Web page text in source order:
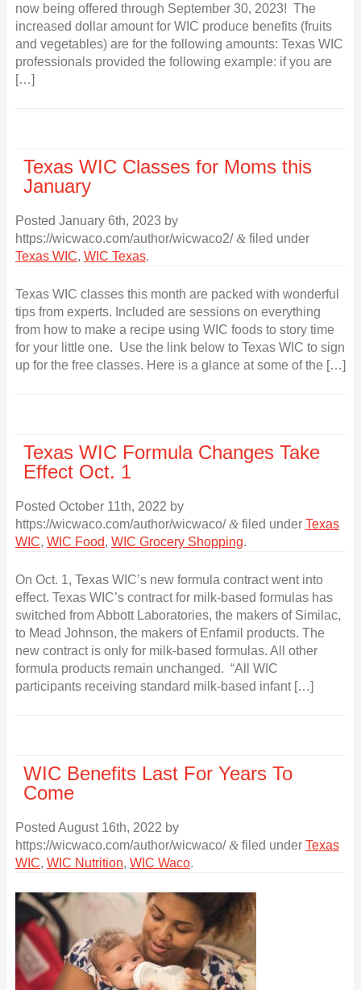
now being offered through September 30, 2023! The
increased dollar amount for WIC produce benefits (fruits
and vegetables) are for the following amounts: Texas WIC
professionals provided the following example: if you are
[…]
Texas WIC Classes for Moms this
January
Posted January 6th, 2023 by
https://wicwaco.com/author/wicwaco2/ &filed under
Texas WIC, WIC Texas.
Texas WIC classes this month are packed with wonderful
tips from experts. Included are sessions on everything
from how to make a recipe using WIC foods to story time
for your little one. Use the link below to Texas WIC to sign
up for the free classes. Here is a glance at some of the […]
Texas WIC Formula Changes Take
Effect Oct. 1
Posted October 11th, 2022 by
https://wicwaco.com/author/wicwaco/ &filed under Texas
WIC, WIC Food, WIC Grocery Shopping.
On Oct. 1, Texas WIC’s new formula contract went into
effect. Texas WIC’s contract for milk-based formulas has
switched from Abbott Laboratories, the makers of Similac,
to Mead Johnson, the makers of Enfamil products. The
new contract is only for milk-based formulas. All other
formula products remain unchanged. “All WIC
participants receiving standard milk-based infant […]
WIC Benefits Last For Years To
Come
Posted August 16th, 2022 by
https://wicwaco.com/author/wicwaco/ &filed under Texas
WIC, WIC Nutrition, WIC Waco.